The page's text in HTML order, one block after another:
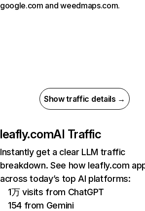
google.com and weedmaps.com.
Show traffic details →
leafly.comAI Traffic
Instantly get a clear LLM traffic
breakdown. See how leafly.com
across today’s top AI platforms:
1万 visits from ChatGPT
154 from Gemini